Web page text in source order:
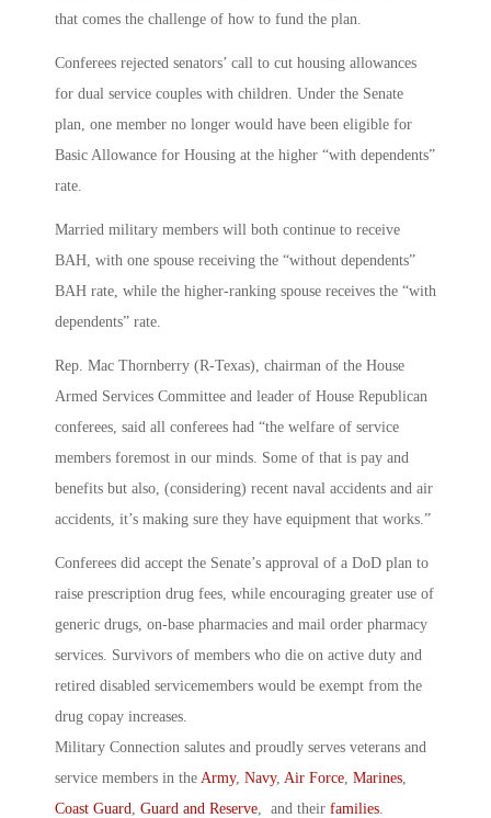
that comes the challenge of how to fund the plan.
Conferees rejected senators’ call to cut housing allowances
for dual service couples with children. Under the Senate
plan, one member no longer would have been eligible for
Basic Allowance for Housing at the higher “with dependents”
rate.
Married military members will both continue to receive
BAH, with one spouse receiving the “without dependents”
BAH rate, while the higher-ranking spouse receives the “with
dependents” rate.
Rep. Mac Thornberry (R-Texas), chairman of the House
Armed Services Committee and leader of House Republican
conferees, said all conferees had “the welfare of service
members foremost in our minds. Some of that is pay and
benefits but also, (considering) recent naval accidents and air
accidents, it’s making sure they have equipment that works.”
Conferees did accept the Senate’s approval of a DoD plan to
raise prescription drug fees, while encouraging greater use of
generic drugs, on-base pharmacies and mail order pharmacy
services. Survivors of members who die on active duty and
retired disabled servicemembers would be exempt from the
drug copay increases.
Military Connection salutes and proudly serves veterans and
service members in the Army, Navy, Air Force Marines
Coast Guard
Guard and Reserve , and their families